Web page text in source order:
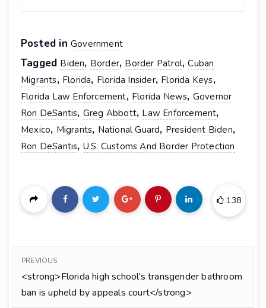
Posted in Government
Tagged Biden, Border, Border Patrol,Cuban
Migrants, Florida, Florida Insider, Florida Keys,
Florida Law Enforcement, Florida News, Governor
Ron DeSantis, Greg Abbott, Law Enforcement,
Mexico, Migrants, National Guard, President Biden,
Ron DeSantis, U.S. Customs And Border Protection
138
PREVIOUS
<strong>Florida high school’s transgender bathroom
ban is upheld by appeals court</strong>